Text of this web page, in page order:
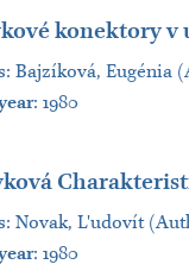
konektory v
: Bajzíková, Eugénia
: 1980
: Novak, L'udovít
: 1980